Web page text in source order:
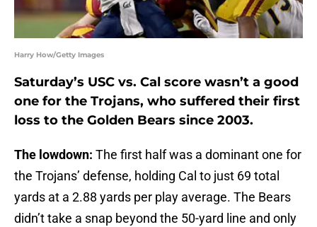
Harry How/Getty Images
Saturday’s USC vs. Cal score wasn’t a good
one for the Trojans, who suffered their first
loss to the Golden Bears since 2003.
The lowdown: The first half was a dominant one for
the Trojans’ defense, holding Cal to just 69 total
yards at a 2.88 yards per play average. The Bears
didn’t take a snap beyond the 50-yard line and only